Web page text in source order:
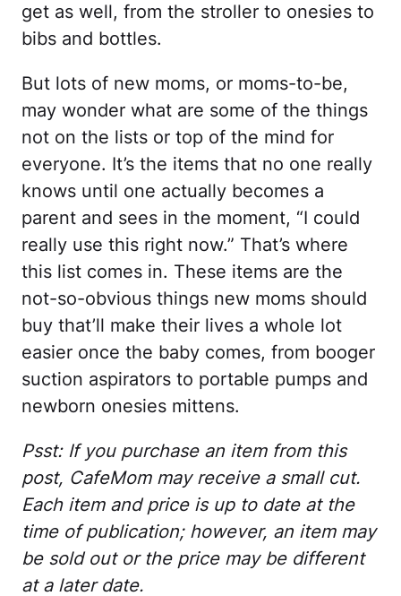
get as well, from the stroller to onesies to
bibs and bottles.
But lots of new moms, or moms-to-be,
may wonder what are some of the things
not on the lists or top of the mind for
everyone. It’s the items that no one really
knows until one actually becomes a
parent and sees in the moment, “I could
really use this right now.” That’s where
this list comes in. These items are the
not-so-obvious things new moms should
buy that’ll make their lives a whole lot
easier once the baby comes, from booger
suction aspirators to portable pumps and
newborn onesies mittens.
Psst: If you purchase an item from this
post, CafeMom may receive a small cut.
Each item and price is up to date at the
time of publication; however, an item may
be sold out or the price may be different
at a later date.